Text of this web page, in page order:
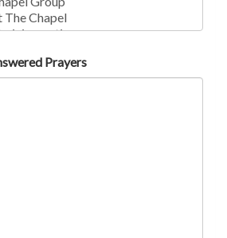
Prayers